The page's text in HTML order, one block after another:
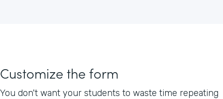
Customize the form
You don't want your students to waste time repeating